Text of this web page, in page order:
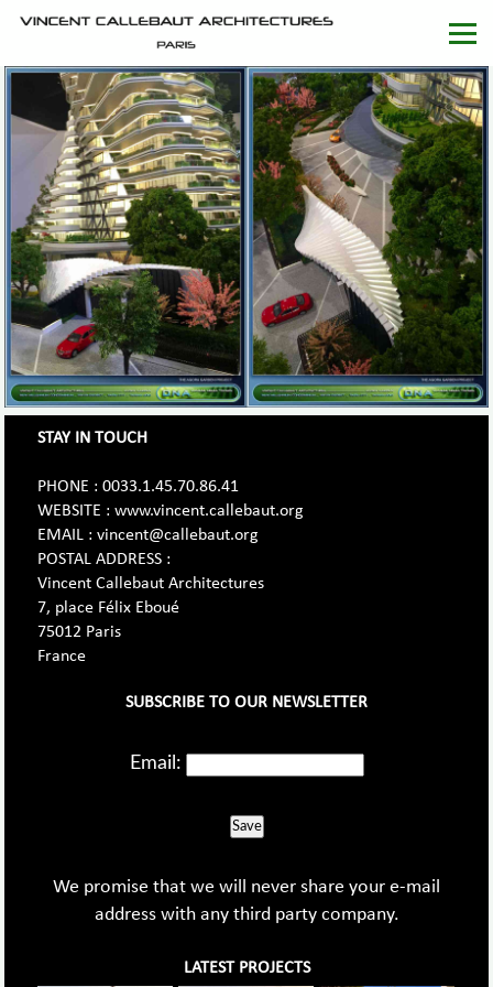
STAY IN TOUCH
PHONE : 0033.1.45.70.86.41
WEBSITE : www.vincent.callebaut.org
EMAIL : vincent@callebaut.org
POSTAL ADDRESS :
Vincent Callebaut Architectures
7, place Félix Eboué
75012 Paris
France
SUBSCRIBE TO OUR NEWSLETTER
Email:
Save
We promise that we will never share your e-mail
address with any third party company.
LATEST PROJECTS